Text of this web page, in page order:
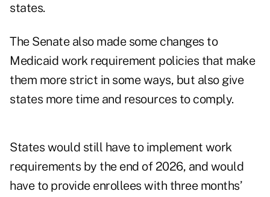
states.
The Senate also made some changes to
Medicaid work requirement policies that make
them more strict in some ways, but also give
states more time and resources to comply.
States would still have to implement work
requirements by the end of 2026, and would
have to provide enrollees with three months’